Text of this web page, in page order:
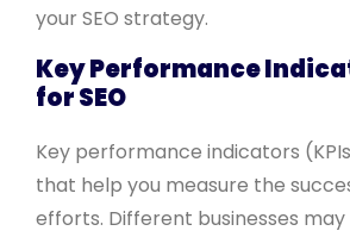
your SEO strategy.
Key Performance
for SEO
Key performance indicators
that help you measure the
efforts. Different businesses